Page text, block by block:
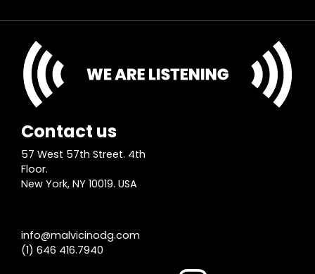
Contact us
57 West 57th Street. 4th
Floor.
New York, NY 10019. USA
info@malvicinodg.com
(1) 646 416.7940